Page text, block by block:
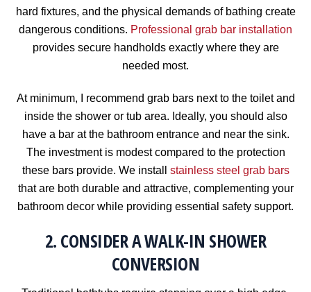
hard fixtures, and the physical demands of bathing create
dangerous conditions. Professional grab bar installation
provides secure handholds exactly where they are
needed most.
At minimum, I recommend grab bars next to the toilet and
inside the shower or tub area. Ideally, you should also
have a bar at the bathroom entrance and near the sink.
The investment is modest compared to the protection
these bars provide. We install stainless steel grab bars
that are both durable and attractive, complementing your
bathroom decor while providing essential safety support.
2. CONSIDER A WALK-IN SHOWER
CONVERSION